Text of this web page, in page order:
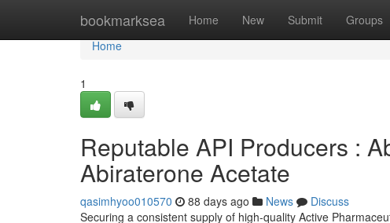
bookmarksea Home New Submit Groups
Home
Home
1
Reputable API Producers :
Abiraterone Acetate
qasimhyoo010570 88 days ago News
Discuss
Securing a consistent supply of high-quality Active